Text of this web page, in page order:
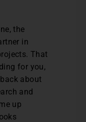
the
in
That
for you,
about
and
up